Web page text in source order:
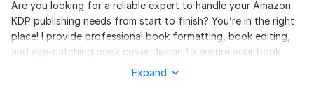
Are you looking for a reliable expert to handle your Amazon
KDP publishing needs from start to finish? You’re in the right
place! I provide professional book formatting, book editing,
and eye-catching book cover design to ensure your book
stands out in a competitive market.
Expand